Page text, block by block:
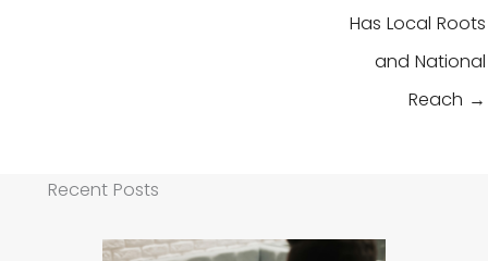
Has Local Roots
and National
Reach →
Recent Posts